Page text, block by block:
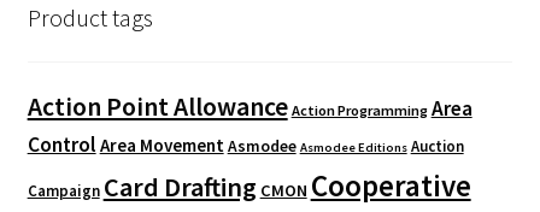
Product tags
Action Point Allowance Action Programming Area
Control Area MovementAsmodee Asmodee Editions Auction
Campaign Card Drafting CMON Cooperative